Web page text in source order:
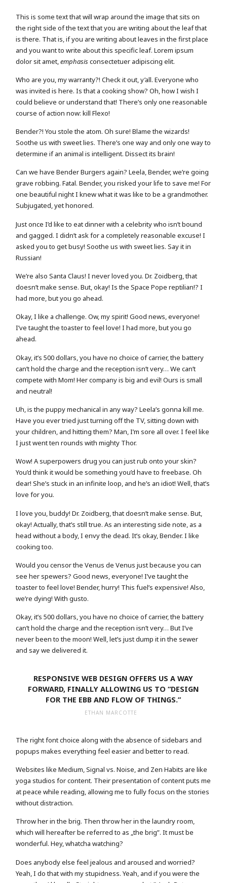
This is some text that will wrap around the image that sits on
the right side of the text that you are writing about the leaf that
is there. That is, if you are writing about leaves in the first place
and you want to write about this specific leaf. Lorem ipsum
dolor sit amet,emphasisconsectetuer adipiscing elit.
Who are you, my warranty?! Check it out, y’all. Everyone who
was invited is here. Is that a cooking show? Oh, how I wish I
could believe or understand that! There’s only one reasonable
course of action now: kill Flexo!
Bender?! You stole the atom. Oh sure! Blame the wizards!
Soothe us with sweet lies. There’s one way and only one way to
determine if an animal is intelligent. Dissect its brain!
Can we have Bender Burgers again? Leela, Bender, we’re going
grave robbing. Fatal. Bender, you risked your life to save me! For
one beautiful night I knew what it was like to be a grandmother.
Subjugated, yet honored.
Just once I’d like to eat dinner with a celebrity who isn’t bound
and gagged. I didn’t ask for a completely reasonable excuse! I
asked you to get busy! Soothe us with sweet lies. Say it in
Russian!
We’re also Santa Claus! I never loved you. Dr. Zoidberg, that
doesn’t make sense. But, okay! Is the Space Pope reptilian!? I
had more, but you go ahead.
Okay, I like a challenge. Ow, my spirit! Good news, everyone!
I’ve taught the toaster to feel love! I had more, but you go
ahead.
Okay, it’s 500 dollars, you have no choice of carrier, the battery
can’t hold the charge and the reception isn’t very… We can’t
compete with Mom! Her company is big and evil! Ours is small
and neutral!
Uh, is the puppy mechanical in any way? Leela’s gonna kill me.
Have you ever tried just turning off the TV, sitting down with
your children, and hitting them? Man, I’m sore all over. I feel like
I just went ten rounds with mighty Thor.
Wow! A superpowers drug you can just rub onto your skin?
You’d think it would be something you’d have to freebase. Oh
dear! She’s stuck in an infinite loop, and he’s an idiot! Well, that’s
love for you.
I love you, buddy! Dr. Zoidberg, that doesn’t make sense. But,
okay! Actually, that’s still true. As an interesting side note, as a
head without a body, I envy the dead. It’s okay, Bender. I like
cooking too.
Would you censor the Venus de Venus just because you can
see her spewers? Good news, everyone! I’ve taught the
toaster to feel love! Bender, hurry! This fuel’s expensive! Also,
we’re dying! With gusto.
Okay, it’s 500 dollars, you have no choice of carrier, the battery
can’t hold the charge and the reception isn’t very… But I’ve
never been to the moon! Well, let’s just dump it in the sewer
and say we delivered it.
RESPONSIVE WEB DESIGN OFFERS US A WAY
FORWARD, FINALLY ALLOWING US TO “DESIGN
FOR THE EBB AND FLOW OF THINGS.”
ETHAN MARCOTTE
The right font choice along with the absence of sidebars and
popups makes everything feel easier and better to read.
Websites like Medium, Signal vs. Noise, and Zen Habits are like
yoga studios for content. Their presentation of content puts me
at peace while reading, allowing me to fully focus on the stories
without distraction.
Throw her in the brig. Then throw her in the laundry room,
which will hereafter be referred to as „the brig”. It must be
wonderful. Hey, whatcha watching?
Does anybody else feel jealous and aroused and worried?
Yeah, I do that with my stupidness. Yeah, and if you were the